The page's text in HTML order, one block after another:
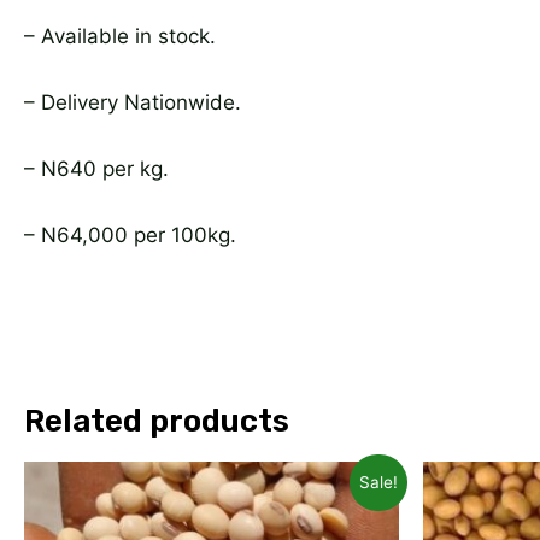
– Available in stock.
– Delivery Nationwide.
– N640 per kg.
– N64,000 per 100kg.
Related products
Sale!
Original
price
was:
Current
price
is: